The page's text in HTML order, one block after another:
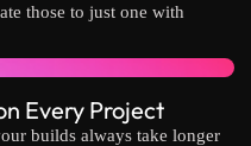
those to just one with
Every Project
builds always take longer